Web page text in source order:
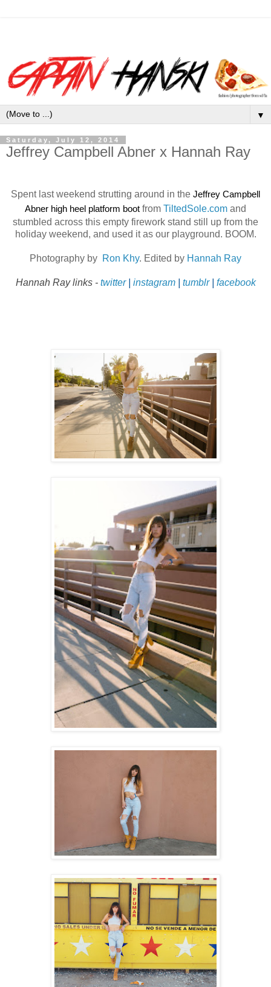
▼
Saturday, July 12, 2014
Jeffrey Campbell Abner x Hannah Ray
Spent last weekend strutting around in the Jeffrey Campbell
Abner high heel platform boot from TiltedSole.com and
stumbled across this empty firework stand still up from the
holiday weekend, and used it as our playground. BOOM.
Photography by Ron Khy. Edited by Hannah Ray
Hannah Raylinks -twitter| instagram| tumblr| facebook